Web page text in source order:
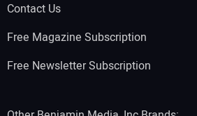
Contact Us
Free Magazine Subscription
Free Newsletter Subscription